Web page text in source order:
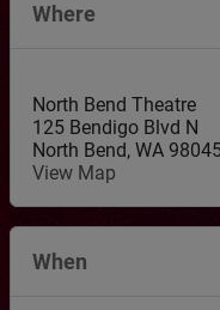
Where
North Bend Theatre
125 Bendigo Blvd N
North Bend, WA
View Map
When